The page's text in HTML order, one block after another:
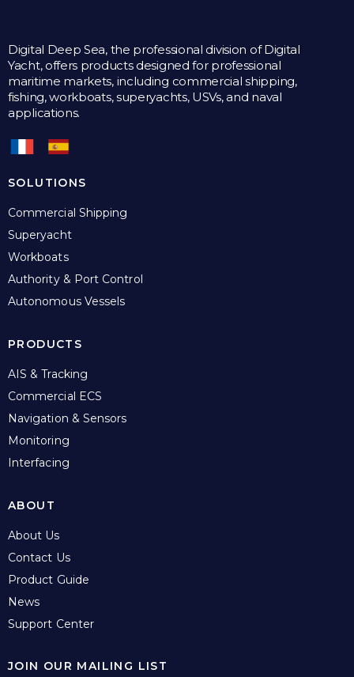
Digital Deep Sea, the professional division of Digital
Yacht, offers products designed for professional
maritime markets, including commercial shipping,
fishing, workboats, superyachts, USVs, and naval
applications.
SOLUTIONS
Commercial Shipping
Superyacht
Workboats
Authority & Port Control
Autonomous Vessels
PRODUCTS
AIS & Tracking
Commercial ECS
Navigation & Sensors
Monitoring
Interfacing
ABOUT
About Us
Contact Us
Product Guide
News
Support Center
JOIN OUR MAILING LIST